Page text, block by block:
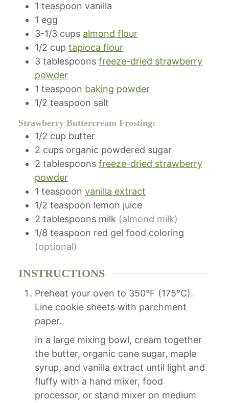
1 teaspoon vanilla
1 egg
3-1/3 cups almond flour
1/2 cup tapioca flour
3 tablespoons freeze-dried strawberry
powder
1 teaspoon baking powder
1/2 teaspoon salt
Strawberry Buttercream Frosting:
1/2 cup butter
2 cups organic powdered sugar
2 tablespoons freeze-dried strawberry
powder
1 teaspoon vanilla extract
1/2 teaspoon lemon juice
2 tablespoons milk (almond milk)
1/8 teaspoon red gel food coloring
(optional)
INSTRUCTIONS
Preheat your oven to 350°F (175°C).
Line cookie sheets with parchment
paper.
In a large mixing bowl, cream together
the butter, organic cane sugar, maple
syrup, and vanilla extract until light and
fluffy with a hand mixer, food
processor, or stand mixer on medium